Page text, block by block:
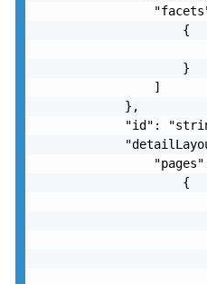
                    {
                    }
                ]
            },
"id":
                    {